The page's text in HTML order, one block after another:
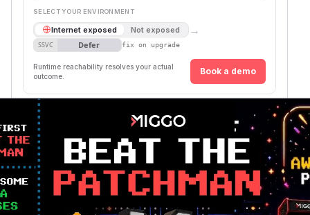
SELECT YOUR ENVIRONMENT
Internet exposed Not exposed →
SSVC Defer fix on upgrade
Runtime reachability resolves your actual
outcome.
Book a demo
Package Name
Versions
First
Version
github.com/ollama/ollama
Vulnerability
Intelligence
Miggo AI